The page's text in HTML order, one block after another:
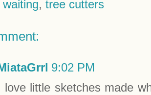
, tree cutters
9:02 PM
love little sketches made